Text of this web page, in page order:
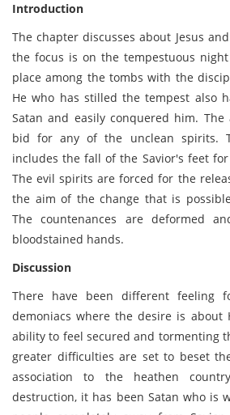
Introduction
The chapter discusses about Jesus
the focus is on the tempestuous
place among the tombs with the
He who has stilled the tempest also
Satan and easily conquered him.
bid for any of the unclean spirits.
includes the fall of the Savior's feet
The evil spirits are forced for the
the aim of the change that is
The countenances are deformed
bloodstained hands.
Discussion
There have been different feeling
demoniacs where the desire is about
ability to feel secured and tormenting
greater difficulties are set to beset
association to the heathen
destruction, it has been Satan who is